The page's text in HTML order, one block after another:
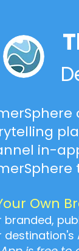
in-
Own
branded,
destination's